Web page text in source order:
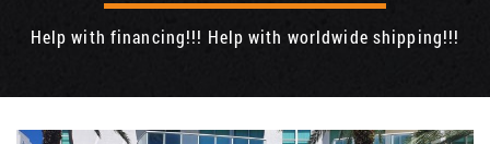
Help with financing!!! Help with worldwide shipping!!!